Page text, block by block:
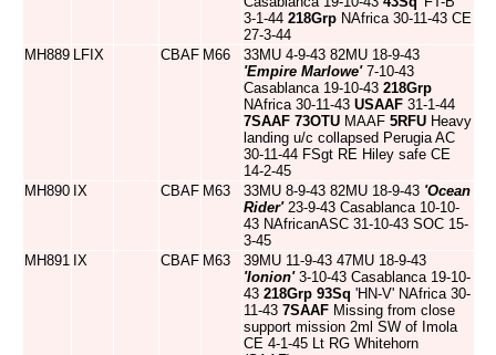
3-1-44 218Grp NAfrica 30-11-43 CE
27-3-44
MH889 LFIX CBAF M66
33MU 4-9-43 82MU 18-9-43
'Empire Marlowe'7-10-43
Casablanca 19-10-43 218Grp
NAfrica 30-11-43 USAAF 31-1-44
7SAAF 73OTU MAAF 5RFU Heavy
landing u/c collapsed Perugia AC
30-11-44 FSgt RE Hiley safe CE
14-2-45
MH890 IX CBAF M63 33MU 8-9-43 82MU 18-9-43 'Ocean
Rider'23-9-43 Casablanca 10-10-
43 NAfricanASC 31-10-43 SOC 15-
3-45
MH891 IX CBAF M63
39MU 11-9-43 47MU 18-9-43
'Ionion'3-10-43 Casablanca 19-10-
43 218Grp 93Sq 'HN-V' NAfrica 30-
11-43 7SAAF Missing from close
support mission 2ml SW of Imola
CE 4-1-45 Lt RG Whitehorn